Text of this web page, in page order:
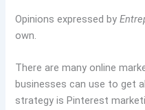
Opinions expressed by
own.
There are many online
businesses can use to get
strategy is Pinterest